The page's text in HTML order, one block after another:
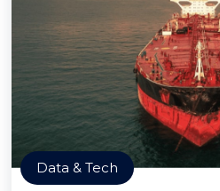
Data & Tech